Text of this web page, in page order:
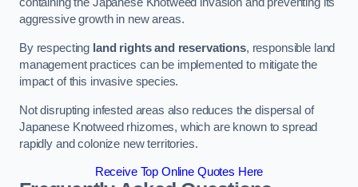
containing the Japanese Knotweed invasion and preventing its
aggressive growth in new areas.
By respecting land rights and reservations, responsible land
management practices can be implemented to mitigate the
impact of this invasive species.
Not disrupting infested areas also reduces the dispersal of
Japanese Knotweed rhizomes, which are known to spread
rapidly and colonize new territories.
Receive Top Online Quotes Here